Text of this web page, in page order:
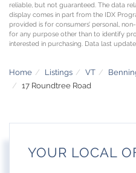
reliable, but not guaranteed. The data
display comes in part from the IDX
provided is for consumers’ personal,
for any purpose other than to identify
interested in purchasing. Data last
Home Listings VT
17 Roundtree Road
YOUR LOCAL